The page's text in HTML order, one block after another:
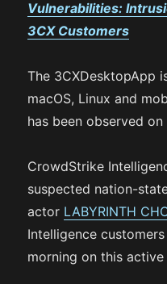
Vulnerabilities:
3CX Customers
The 3CXDesktopApp
macOS, Linux and
has been observed
CrowdStrike
suspected nation-
actor LABYRINTH
Intelligence
morning on this active